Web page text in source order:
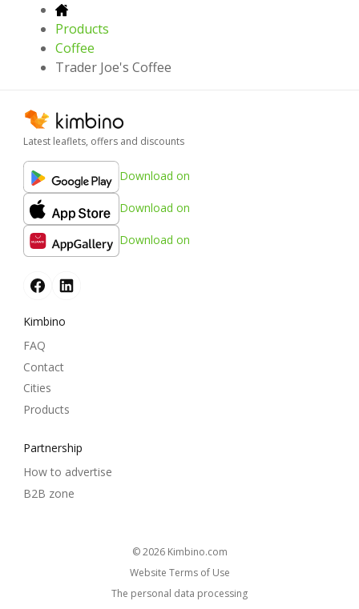
Products
Coffee
Trader Joe's Coffee
Latest leaflets, offers and discounts
Download on
Download on
Download on
Kimbino
FAQ
Contact
Cities
Products
Partnership
How to advertise
B2B zone
© 2026 kimbino.com
Website Terms of Use
The personal data processing